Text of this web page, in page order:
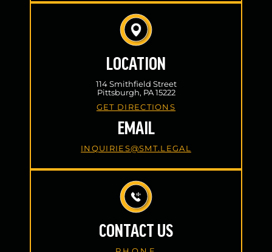
LOCATION
114 Smithfield Street
Pittsburgh, PA 15222
GET DIRECTIONS
EMAIL
INQUIRIES@SMT.LEGAL
CONTACT US